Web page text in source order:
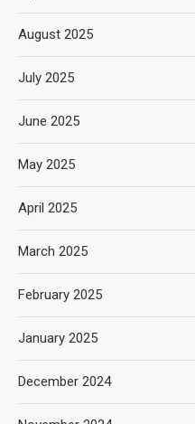
August 2025
July 2025
June 2025
May 2025
April 2025
March 2025
February 2025
January 2025
December 2024